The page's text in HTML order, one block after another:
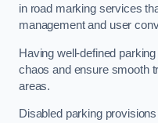
in road marking services
management and user
Having well-defined
chaos and ensure smooth
areas.
Disabled parking